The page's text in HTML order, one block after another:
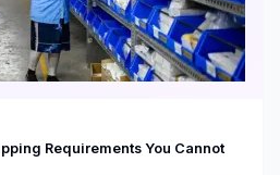
Requirements You Cannot